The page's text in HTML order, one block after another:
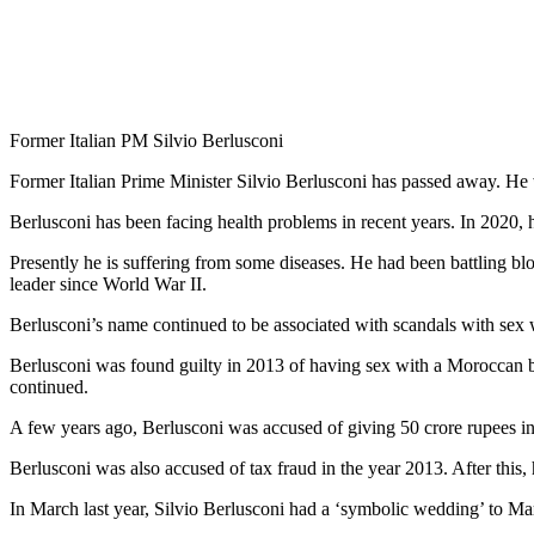
Former Italian PM Silvio Berlusconi
Former Italian Prime Minister Silvio Berlusconi has passed away.
Berlusconi has been facing health problems in recent years. In
Presently he is suffering from some diseases. He had been battling
leader since World War II.
Berlusconi’s name continued to be associated with scandals with
Berlusconi was found guilty in 2013 of having sex with a Moroccan
continued.
A few years ago, Berlusconi was accused of giving 50 crore
Berlusconi was also accused of tax fraud in the year 2013. After
In March last year, Silvio Berlusconi had a ‘symbolic wedding’ to